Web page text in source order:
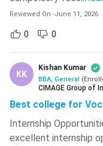
Digital
Marketing
Retail
Management
Reviewed On -June 11, 2026
0 0
KK
Kishan Kumar
BBA, General (
CIMAGE Group of
Best college for
Internship
excellent internship